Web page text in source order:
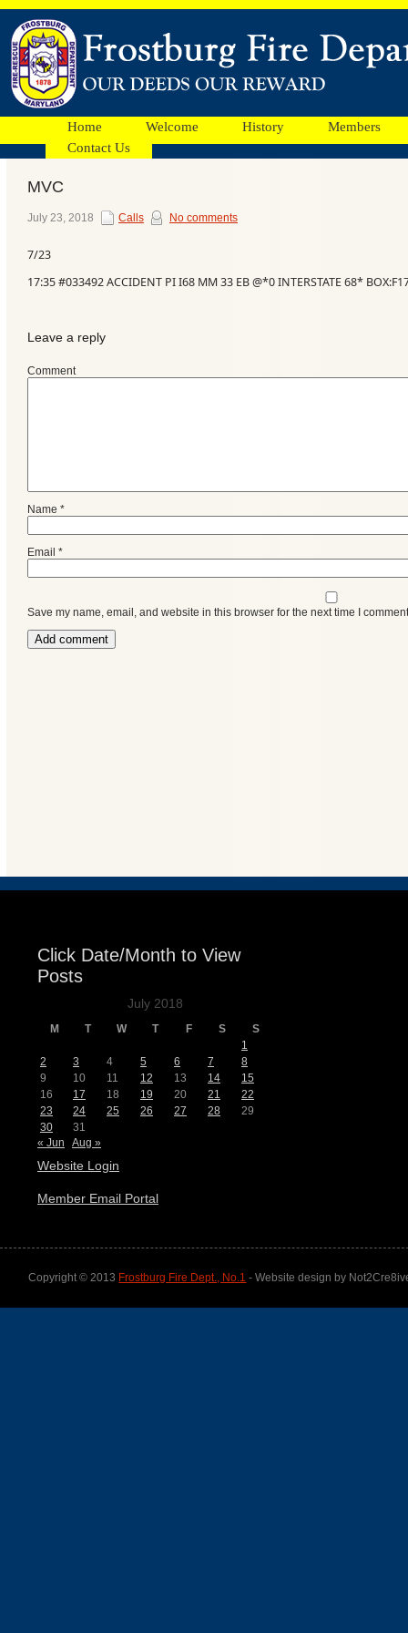
Home Welcome History
Members
Contact Us
Facebook
Ads
MVC
July 23, 2018 Calls No comments
7/23
17:35 #033492 ACCIDENT PI I68 MM 33 EB @*0 INTERSTATE 68*
Leave a reply
Comment
Name *
Email *
Save my name, email, and website in this browser for the next time I
Click Date/Month to View
Posts
July 2018
M T W T F S
S
1
2
3 4 5 6 7
8
9
10 11 12 13 14
15
16
17 18 19 20 21
22
23
24 25 26 27 28
29
30
31
« Jun
Aug »
Website Login
Member Email Portal
Copyright © 2013 Frostburg Fire Dept., No.1 - Website design by